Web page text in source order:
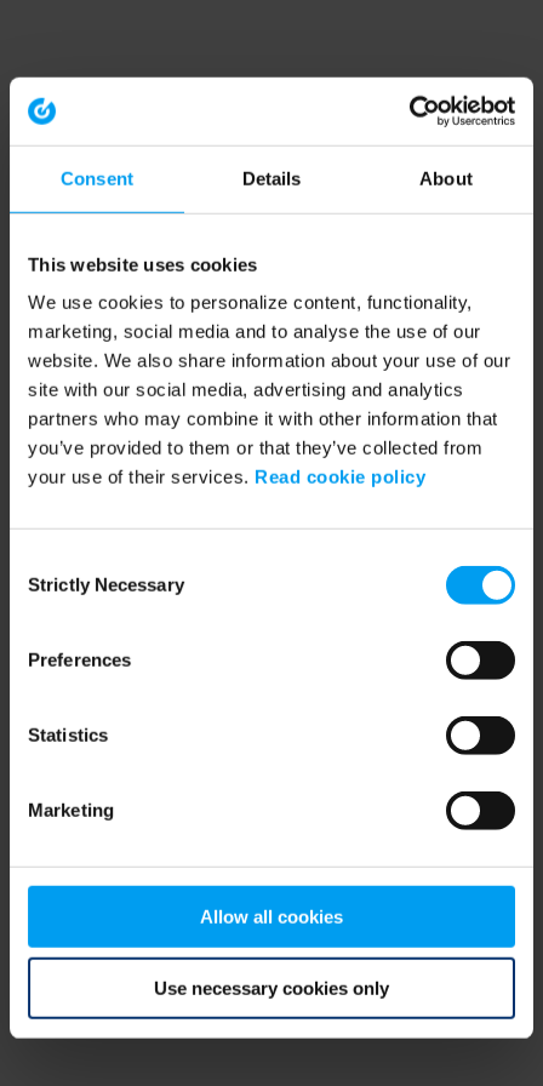
Consent Details About
This website uses cookies
We use cookies to personalize content, functionality,
marketing, social media and to analyse the use of our
website. We also share information about your use of our
site with our social media, advertising and analytics
partners who may combine it with other information that
you’ve provided to them or that they’ve collected from
your use of their services. Read cookie policy
Selection
Strictly Necessary
Preferences
Statistics
Marketing
Allow all cookies
Use necessary cookies only